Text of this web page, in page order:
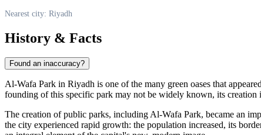
Nearest city: Riyadh
History & Facts
Found an inaccuracy?
Al-Wafa Park in Riyadh is one of the many green oases that
founding of this specific park may not be widely known, its
The creation of public parks, including Al-Wafa Park, became an
the city experienced rapid growth: the population increased, its